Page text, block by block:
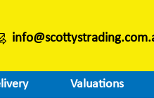
Valuations